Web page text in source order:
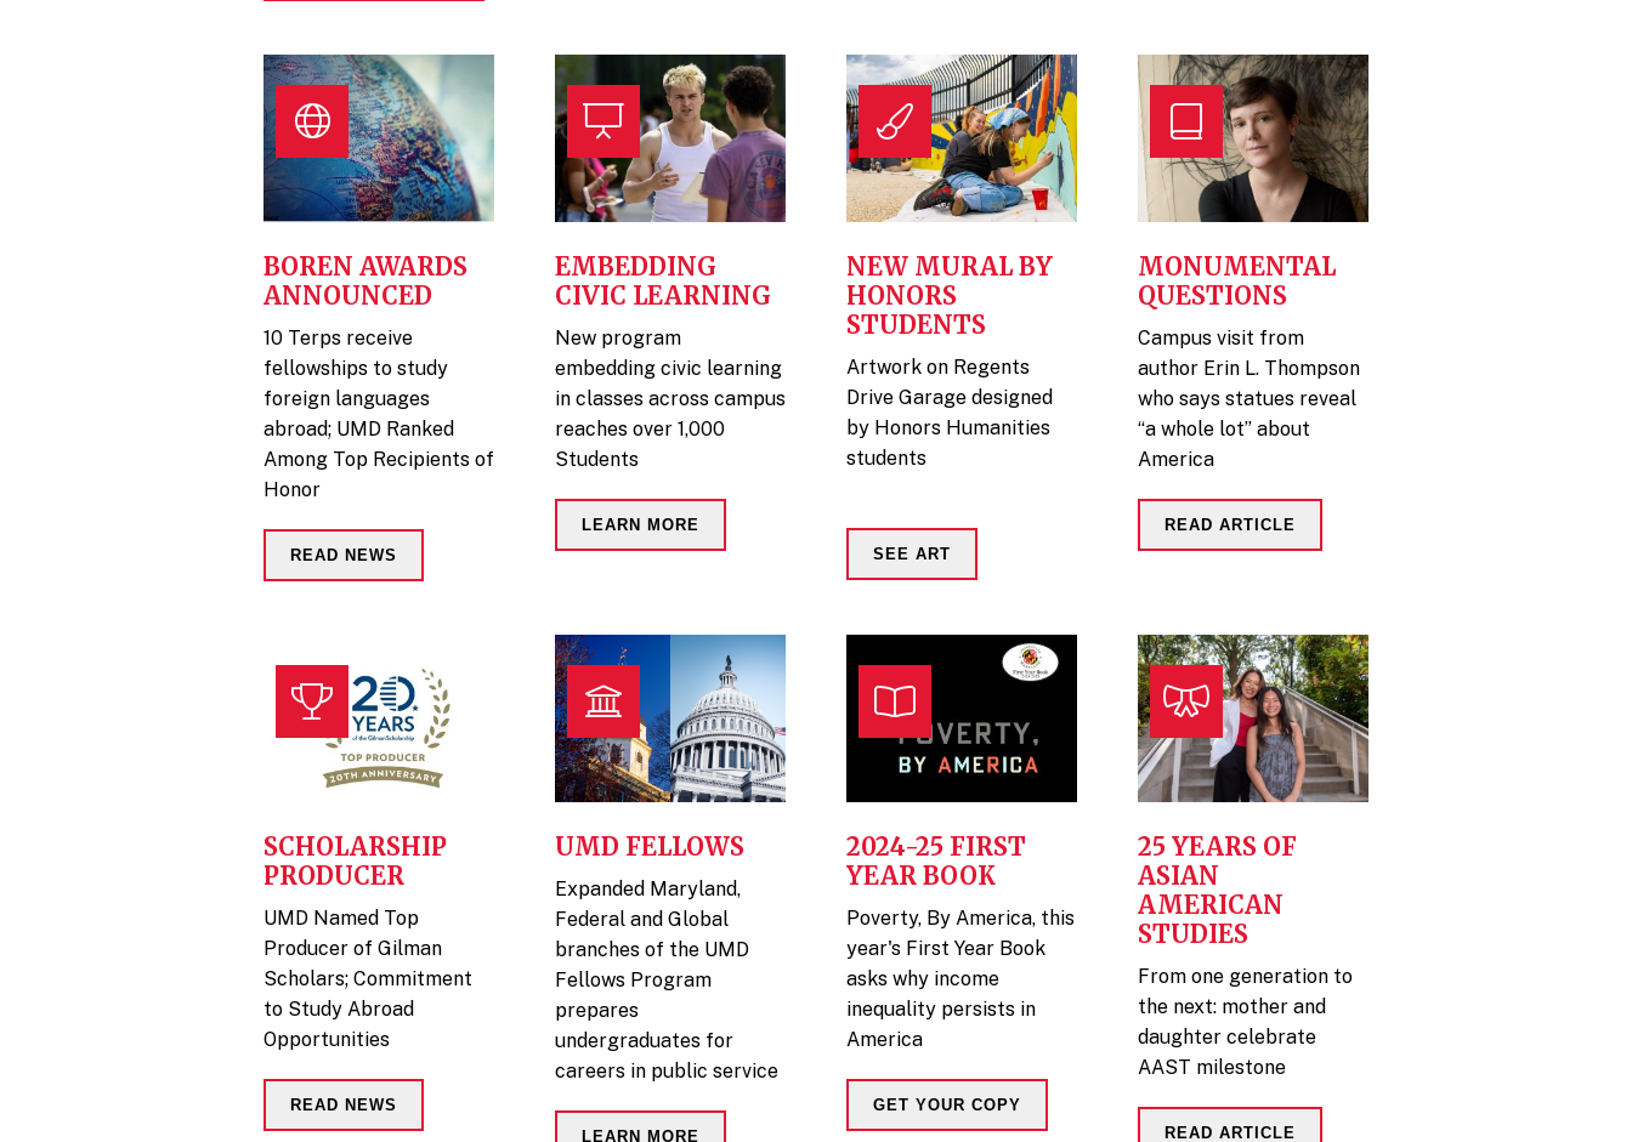
BOREN AWARDS
ANNOUNCED
10 Terps receive
fellowships to study
foreign languages
abroad; UMD Ranked
Among Top Recipients of
Honor
READ NEWS
EMBEDDING
CIVIC LEARNING
New program
embedding civic learning
in classes across campus
reaches over 1,000
Students
LEARN MORE
NEW MURAL BY
HONORS
STUDENTS
Artwork on Regents
Drive Garage designed
by Honors Humanities
students
SEE ART
MONUMENTAL
QUESTIONS
Campus visit from
author Erin L. Thompson
who says statues reveal
“a whole lot” about
America
READ ARTICLE
SCHOLARSHIP
PRODUCER
UMD Named Top
Producer of Gilman
Scholars; Commitment
to Study Abroad
Opportunities
READ NEWS
UMD FELLOWS
Expanded Maryland,
Federal and Global
branches of the UMD
Fellows Program
prepares
undergraduates for
careers in public service
LEARN MORE
2024-25 FIRST
YEAR BOOK
Poverty, By America, this
year's First Year Book
asks why income
inequality persists in
America
GET YOUR COPY
25 YEARS OF
ASIAN
AMERICAN
STUDIES
From one generation to
the next: mother and
daughter celebrate
AAST milestone
READ ARTICLE